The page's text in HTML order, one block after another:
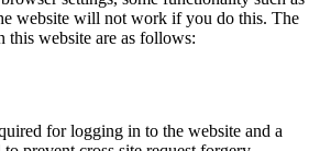
website will not work if you do this. The
this website are as follows:
for logging in to the website and a